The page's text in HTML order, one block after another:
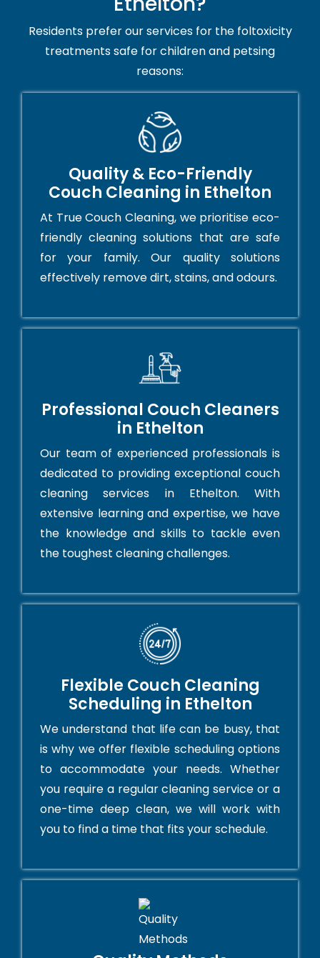
Residents prefer our services for the foltoxicity
treatments safe for children and petsing
reasons:
Quality & Eco-Friendly
Couch Cleaning in Ethelton
At True Couch Cleaning, we prioritise eco-
friendly cleaning solutions that are safe
for your family. Our quality solutions
effectively remove dirt, stains, and odours.
Professional Couch Cleaners
in Ethelton
Our team of experienced professionals is
dedicated to providing exceptional couch
cleaning services in Ethelton. With
extensive learning and expertise, we have
the knowledge and skills to tackle even
the toughest cleaning challenges.
Flexible Couch Cleaning
Scheduling in Ethelton
We understand that life can be busy, that
is why we offer flexible scheduling options
to accommodate your needs. Whether
you require a regular cleaning service or a
one-time deep clean, we will work with
you to find a time that fits your schedule.